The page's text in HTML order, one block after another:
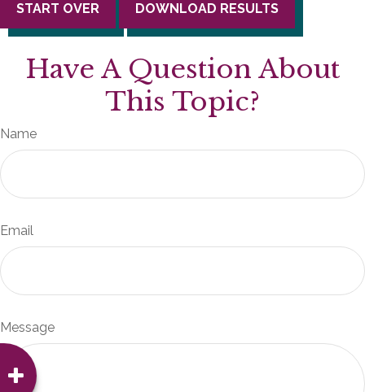
START OVER DOWNLOAD RESULTS
Have A Question About
This Topic?
Name
Email
Message